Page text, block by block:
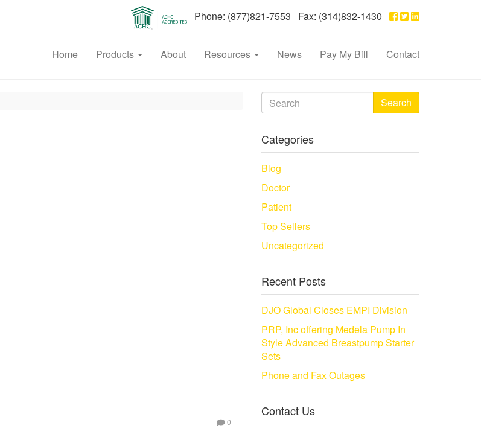
Phone: (877)821-7553 Fax: (314)832-1430
Home Products About Resources News Pay My Bill Contact
0
Search
Categories
Blog
Doctor
Patient
Top Sellers
Uncategorized
Recent Posts
DJO Global Closes EMPI Division
PRP, Inc offering Medela Pump In
Style Advanced Breastpump Starter
Sets
Phone and Fax Outages
Contact Us